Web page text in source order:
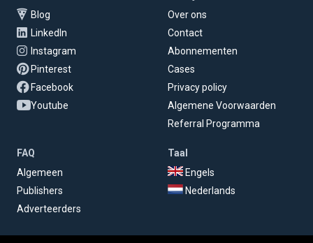
Blog
LinkedIn
Instagram
Pinterest
Facebook
Youtube
Over ons
Contact
Abonnementen
Cases
Privacy policy
Algemene Voorwaarden
Referral Programma
FAQ
Algemeen
Publishers
Adverteerders
Taal
Engels
Nederlands